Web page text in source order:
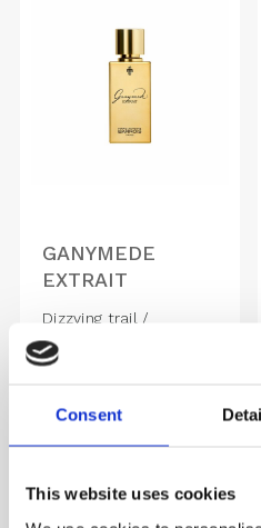
Consent
This website uses cookies
GANYMEDE
EXTRAIT
Dizzying trail /
Seduction of great
Classics
2,050.00